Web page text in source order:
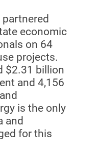
economic
on 64
projects.
$2.31 billion
and 4,156
is the only
and
for this